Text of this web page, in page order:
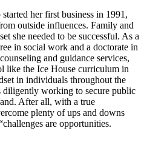
her first business in 1991,
outside influences. Family and
she needed to be successful. As a
in social work and a doctorate in
and guidance services,
like the Ice House curriculum in
in individuals throughout the
diligently working to secure public
After all, with a true
plenty of ups and downs
are opportunities.